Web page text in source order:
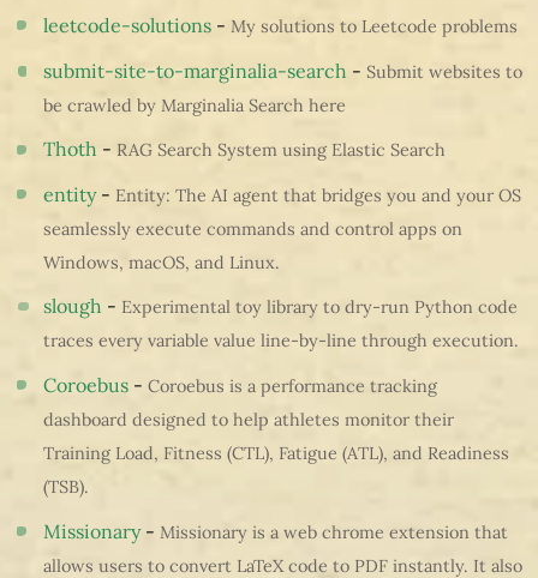
leetcode-solutions - My solutions to Leetcode problems
submit-site-to-marginalia-search - Submit websites to
be crawled by Marginalia Search here
Thoth - RAG Search System using Elastic Search
entity- Entity: The AI agent that bridges you and your OS
seamlessly execute commands and control apps on
Windows, macOS, and Linux.
slough - Experimental toy library to dry-run Python code
traces every variable value line-by-line through execution.
Coroebus - Coroebus is a performance tracking
dashboard designed to help athletes monitor their
Training Load, Fitness (CTL), Fatigue (ATL), and Readiness
(TSB).
Missionary- Missionary is a web chrome extension that
allows users to convert LaTeX code to PDF instantly. It also